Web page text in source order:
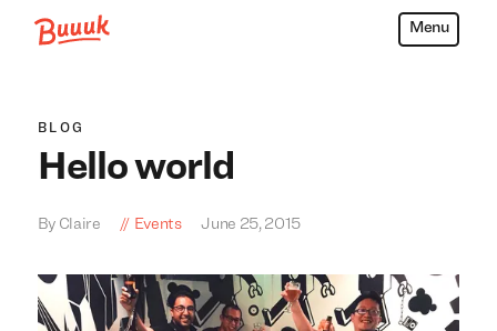
Menu
BLOG
Hello world
By Claire Events June 25, 2015